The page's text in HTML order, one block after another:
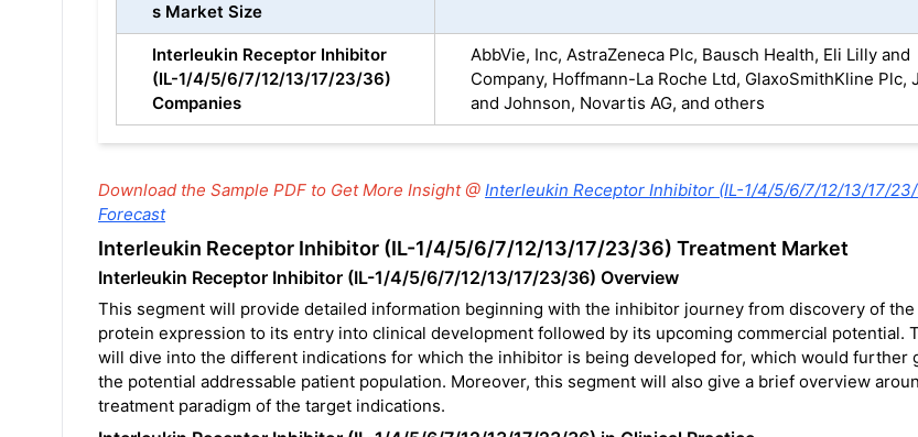
s Market Size
Interleukin Receptor Inhibitor
(IL-1/4/5/6/7/12/13/17/23/36)
Companies
AbbVie, Inc, AstraZeneca Plc, Bausch Health, Eli Lilly and
Company, Hoffmann-La Roche Ltd, GlaxoSmithKline Plc,
and Johnson, Novartis AG, and others
Download the Sample PDF to Get More Insight @ Interleukin Receptor Inhibitor (IL-1/4/5/6/7/12/13/17/
Forecast
Interleukin Receptor Inhibitor (IL-1/4/5/6/7/12/13/17/23/36) Treatment Market
Interleukin Receptor Inhibitor (IL-1/4/5/6/7/12/13/17/23/36) Overview
This segment will provide detailed information beginning with the inhibitor journey from discovery of
protein expression to its entry into clinical development followed by its upcoming commercial potential.
will dive into the different indications for which the inhibitor is being developed for, which would further
the potential addressable patient population. Moreover, this segment will also give a brief overview
treatment paradigm of the target indications.